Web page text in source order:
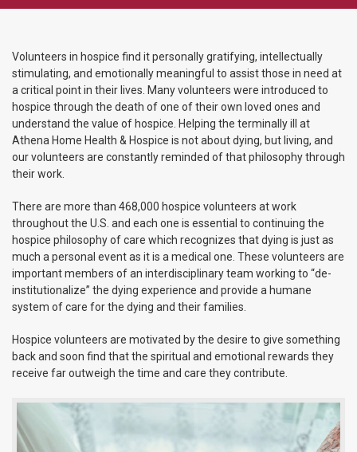
Volunteers in hospice find it personally gratifying, intellectually
stimulating, and emotionally meaningful to assist those in need at
a critical point in their lives. Many volunteers were introduced to
hospice through the death of one of their own loved ones and
understand the value of hospice. Helping the terminally ill at
Athena Home Health & Hospice is not about dying, but living, and
our volunteers are constantly reminded of that philosophy through
their work.
There are more than 468,000 hospice volunteers at work
throughout the U.S. and each one is essential to continuing the
hospice philosophy of care which recognizes that dying is just as
much a personal event as it is a medical one. These volunteers are
important members of an interdisciplinary team working to “de-
institutionalize” the dying experience and provide a humane
system of care for the dying and their families.
Hospice volunteers are motivated by the desire to give something
back and soon find that the spiritual and emotional rewards they
receive far outweigh the time and care they contribute.